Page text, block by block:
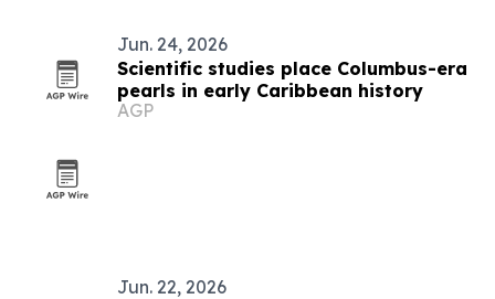
Jun. 24, 2026
Scientific studies place Columbus-era
pearls in early Caribbean history
AGP
Jun. 22, 2026